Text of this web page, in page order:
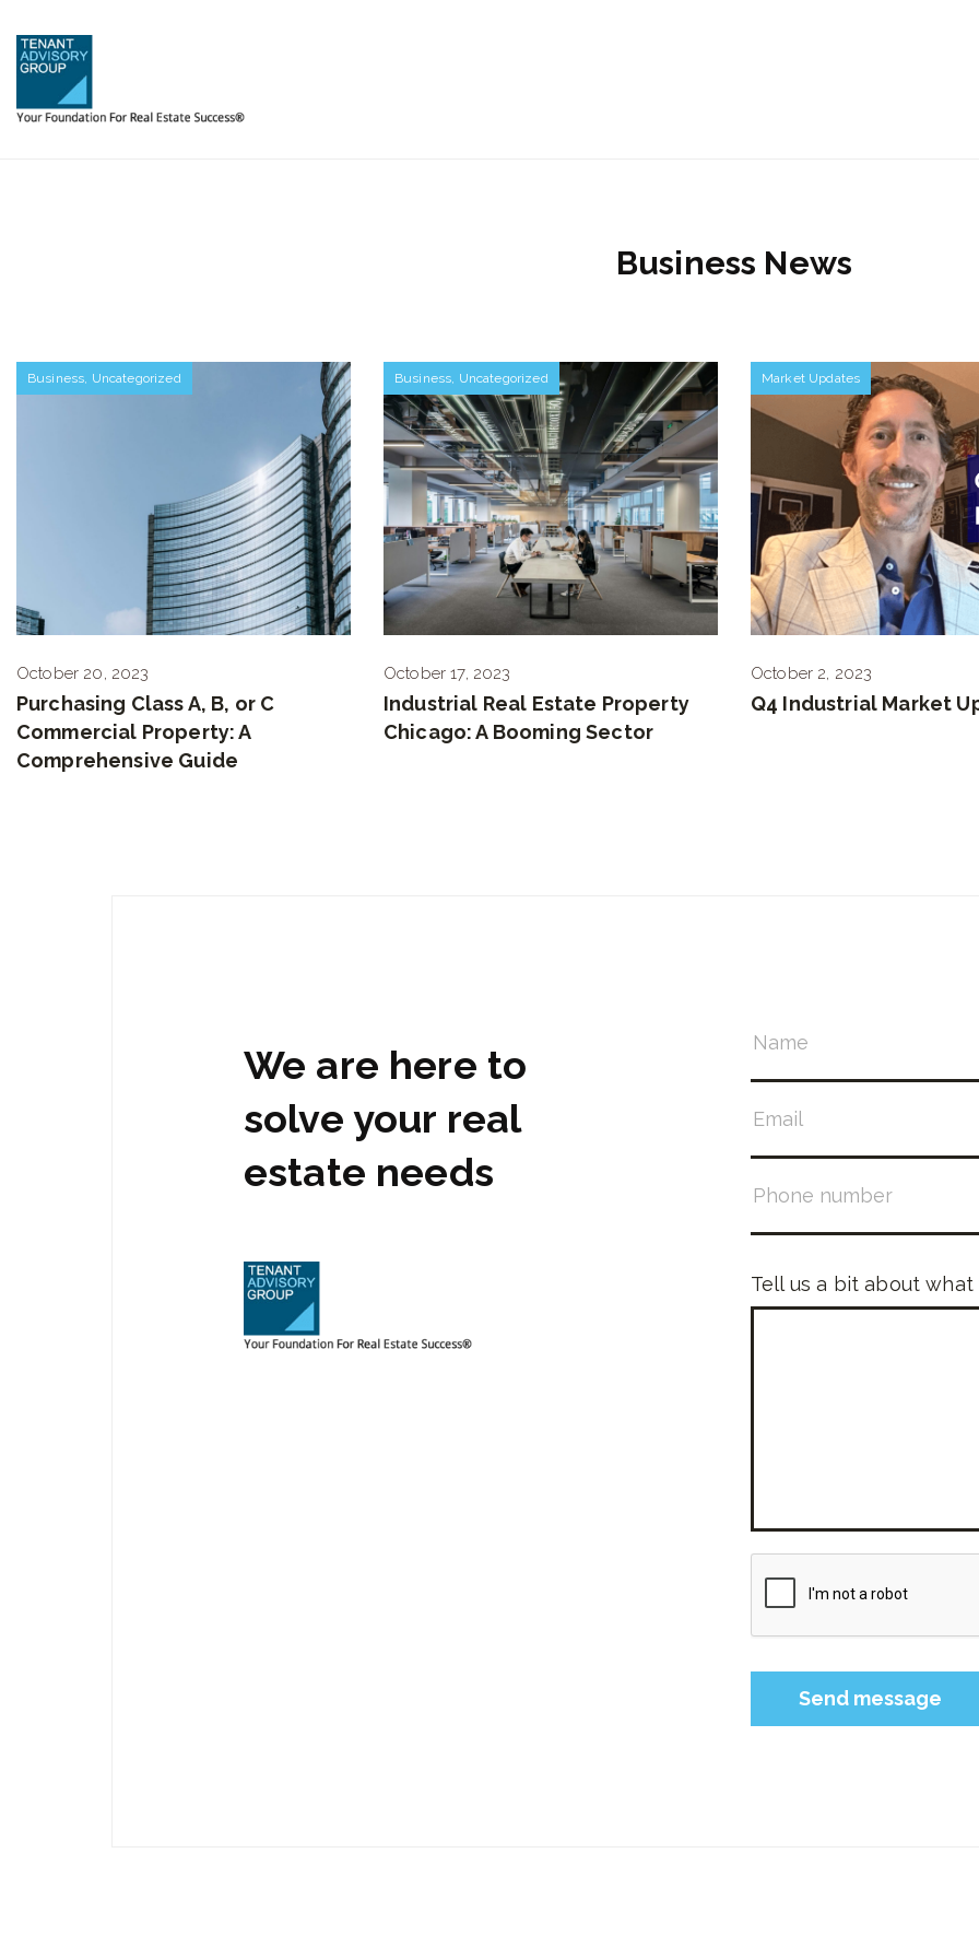
Business News
Business, Uncategorized
October 20, 2023
Purchasing Class A, B, or C
Commercial Property: A
Comprehensive Guide
Business, Uncategorized
October 17, 2023
Industrial Real Estate Property
Chicago: A Booming Sector
Market Updates
October 2, 2023
Q4 Industrial Market
We are here to
solve your real
estate needs
Tell us a bit about